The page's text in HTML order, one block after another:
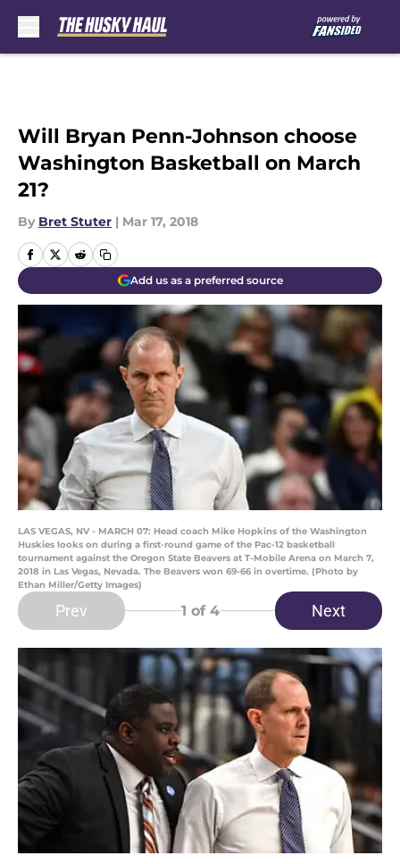
Will Bryan Penn-Johnson choose
Washington Basketball on March
21?
By Bret Stuter | Mar 17, 2018
Add us as a preferred source
LAS VEGAS, NV - MARCH 07: Head coach Mike Hopkins of the Washington
Huskies looks on during a first-round game of the Pac-12 basketball
tournament against the Oregon State Beavers at T-Mobile Arena on March 7,
2018 in Las Vegas, Nevada. The Beavers won 69-66 in overtime. (Photo by
Ethan Miller/Getty Images)
Prev 1 of 4 Next